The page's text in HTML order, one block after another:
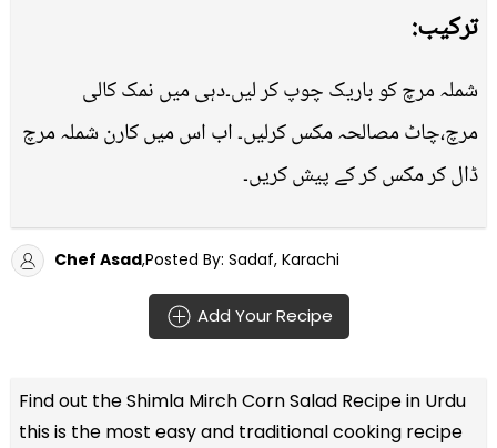
ترکیب:
شملہ مرچ کو باریک چوپ کر لیں۔دہی میں نمک کالی
مرچ،چاٹ مصالحہ مکس کرلیں۔ اب اس میں کارن شملہ مرچ
ڈال کر مکس کر کے پیش کریں۔
Chef Asad,Posted By: Sadaf, Karachi
Add Your Recipe
Find out theShimla Mirch Corn Salad Recipe in Urdu
this is the most easy and traditional cooking recipe